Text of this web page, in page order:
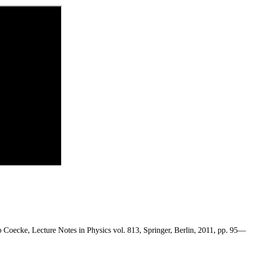
Coecke, Lecture Notes in Physics vol. 813, Springer, Berlin, 2011, pp. 95—